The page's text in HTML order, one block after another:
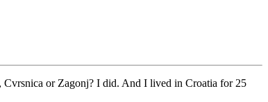
or Zagonj? I did. And I lived in Croatia for 25